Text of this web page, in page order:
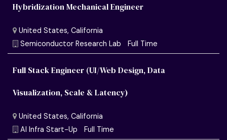
Hybridization Mechanical Engineer
Full Stack Engineer (UI/Web Design, Data
Visualization, Scale & Latency)